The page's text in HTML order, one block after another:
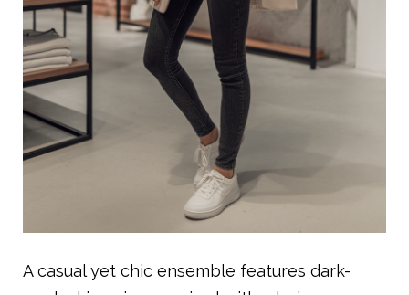
A casual yet chic ensemble features dark-